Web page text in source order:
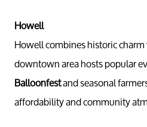
Howell
Howell combines historic
downtown area hosts popular
Balloonfestand seasonal
affordability and community